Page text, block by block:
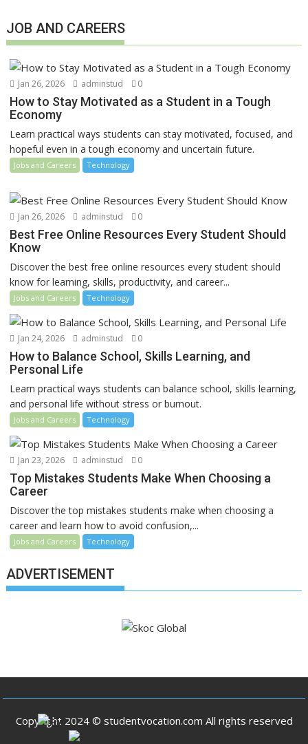
JOB AND CAREERS
Jan 26, 2026 adminstud 0
How to Stay Motivated as a Student in a Tough
Economy
Learn practical ways students can stay motivated, focused, and
hopeful even in a tough economy and uncertain future.
Jobs and Careers Technology
Jan 26, 2026 adminstud 0
Best Free Online Resources Every Student Should
Know
Discover the best free online resources every student should
know for learning, skills, productivity, and career...
Jobs and Careers Technology
Jan 24, 2026 adminstud 0
How to Balance School, Skills Learning, and
Personal Life
Learn practical ways students can balance school, skills learning,
and personal life without stress or burnout.
Jobs and Careers Technology
Jan 23, 2026 adminstud 0
Top Mistakes Students Make When Choosing a
Career
Discover the top mistakes students make when choosing a
career and learn how to avoid confusion,...
Jobs and Careers Technology
ADVERTISEMENT
Copyright 2024 © studentvocation.com All rights reserved